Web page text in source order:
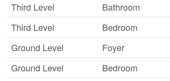
Third Level
Bathroom
Third Level
Bedroom
Ground Level
Foyer
Ground Level
Bedroom